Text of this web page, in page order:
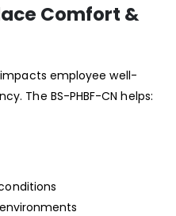
Comfort &
employee well-
The BS-PHBF-CN helps: